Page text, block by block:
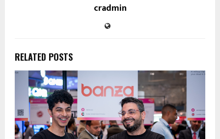
cradmin
RELATED POSTS